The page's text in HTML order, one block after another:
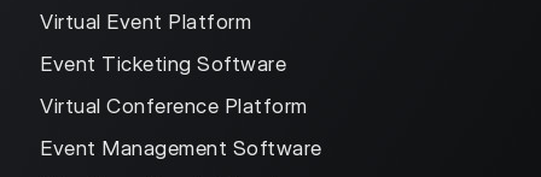
Virtual Event Platform
Event Ticketing Software
Virtual Conference Platform
Event Management Software